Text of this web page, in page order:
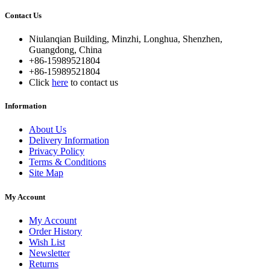
Contact Us
Niulanqian Building, Minzhi, Longhua, Shenzhen,
Guangdong, China
+86-15989521804
+86-15989521804
Click here to contact us
Information
About Us
Delivery Information
Privacy Policy
Terms & Conditions
Site Map
My Account
My Account
Order History
Wish List
Newsletter
Returns